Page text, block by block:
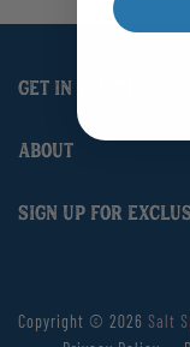
GET IN TOUCH
ABOUT
SIGN UP FOR
Copyright © 2026 Salt